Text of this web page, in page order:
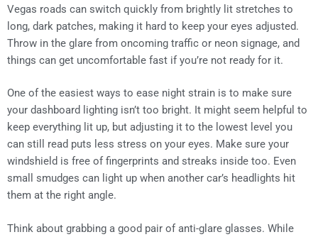
Vegas roads can switch quickly from brightly lit stretches to
long, dark patches, making it hard to keep your eyes adjusted.
Throw in the glare from oncoming traffic or neon signage, and
things can get uncomfortable fast if you’re not ready for it.
One of the easiest ways to ease night strain is to make sure
your dashboard lighting isn’t too bright. It might seem helpful to
keep everything lit up, but adjusting it to the lowest level you
can still read puts less stress on your eyes. Make sure your
windshield is free of fingerprints and streaks inside too. Even
small smudges can light up when another car’s headlights hit
them at the right angle.
Think about grabbing a good pair of anti-glare glasses. While